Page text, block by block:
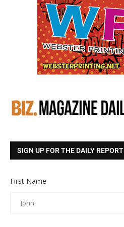
SIGN UP FOR THE DAILY REPORT
First Name